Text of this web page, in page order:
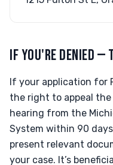
IF YOU'RE DENIED —
If your application for
the right to appeal
hearing from the
System within 90
present relevant
your case. It’s